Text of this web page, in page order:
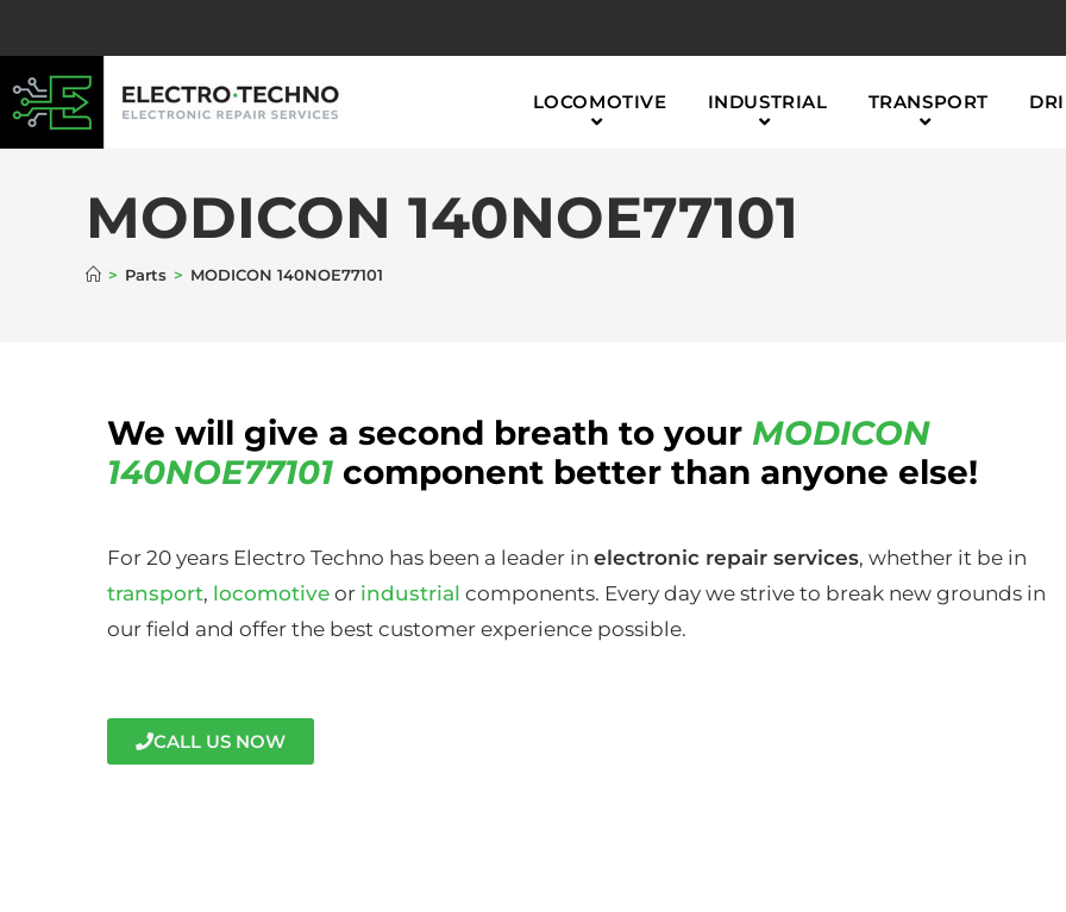
LOCOMOTIVE INDUSTRIAL TRANSPORT
MODICON 140NOE77101
> Parts > MODICON 140NOE77101
We will give a second breath to your MODICON
140NOE77101 component better than anyone else!
For 20 years Electro Techno has been a leader in electronic repair services, whether it be in
transport, locomotive or industrial components. Every day we strive to break new grounds in
our field and offer the best customer experience possible.
CALL US NOW